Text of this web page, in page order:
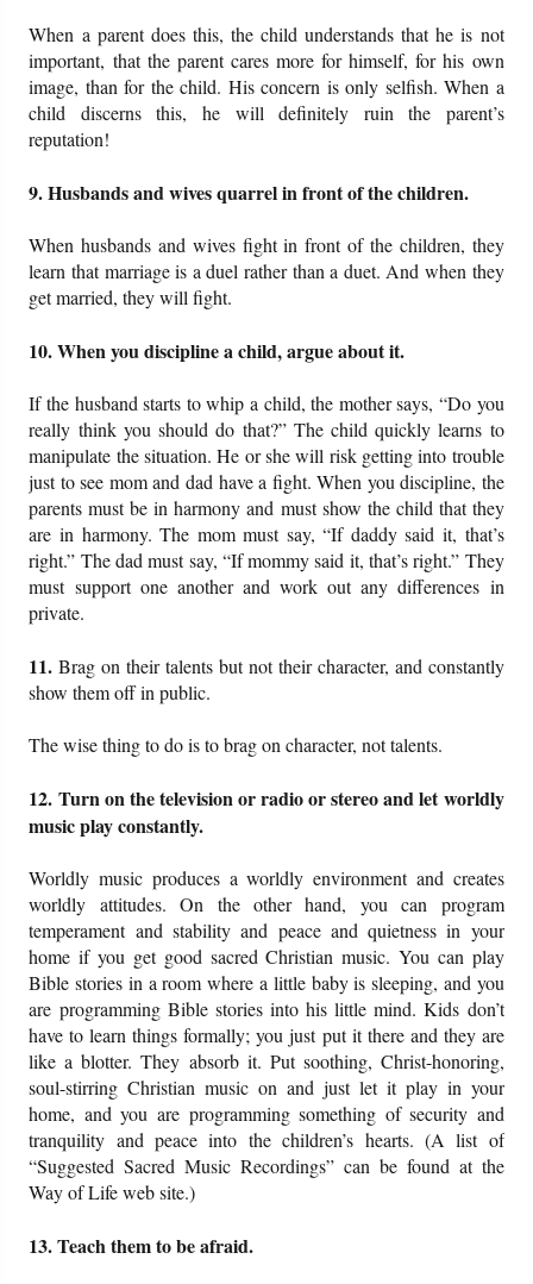
When a parent does this, the child understands that he is not
important, that the parent cares more for himself, for his own
image, than for the child. His concern is only selfish. When a
child discerns this, he will definitely ruin the parent’s
reputation!
9. Husbands and wives quarrel in front of the children.
When husbands and wives fight in front of the children, they
learn that marriage is a duel rather than a duet. And when they
get married, they will fight.
10. When you discipline a child, argue about it.
If the husband starts to whip a child, the mother says, “Do you
really think you should do that?” The child quickly learns to
manipulate the situation. He or she will risk getting into trouble
just to see mom and dad have a fight. When you discipline, the
parents must be in harmony and must show the child that they
are in harmony. The mom must say, “If daddy said it, that’s
right.” The dad must say, “If mommy said it, that’s right.” They
must support one another and work out any differences in
private.
11.Brag on their talents but not their character, and constantly
show them off in public.
The wise thing to do is to brag on character, not talents.
12. Turn on the television or radio or stereo and let worldly
music play constantly.
Worldly music produces a worldly environment and creates
worldly attitudes. On the other hand, you can program
temperament and stability and peace and quietness in your
home if you get good sacred Christian music. You can play
Bible stories in a room where a little baby is sleeping, and you
are programming Bible stories into his little mind. Kids don’t
have to learn things formally; you just put it there and they are
like a blotter. They absorb it. Put soothing, Christ-honoring,
soul-stirring Christian music on and just let it play in your
home, and you are programming something of security and
tranquility and peace into the children’s hearts. (A list of
“Suggested Sacred Music Recordings” can be found at the
Way of Life web site.)
13. Teach them to be afraid.